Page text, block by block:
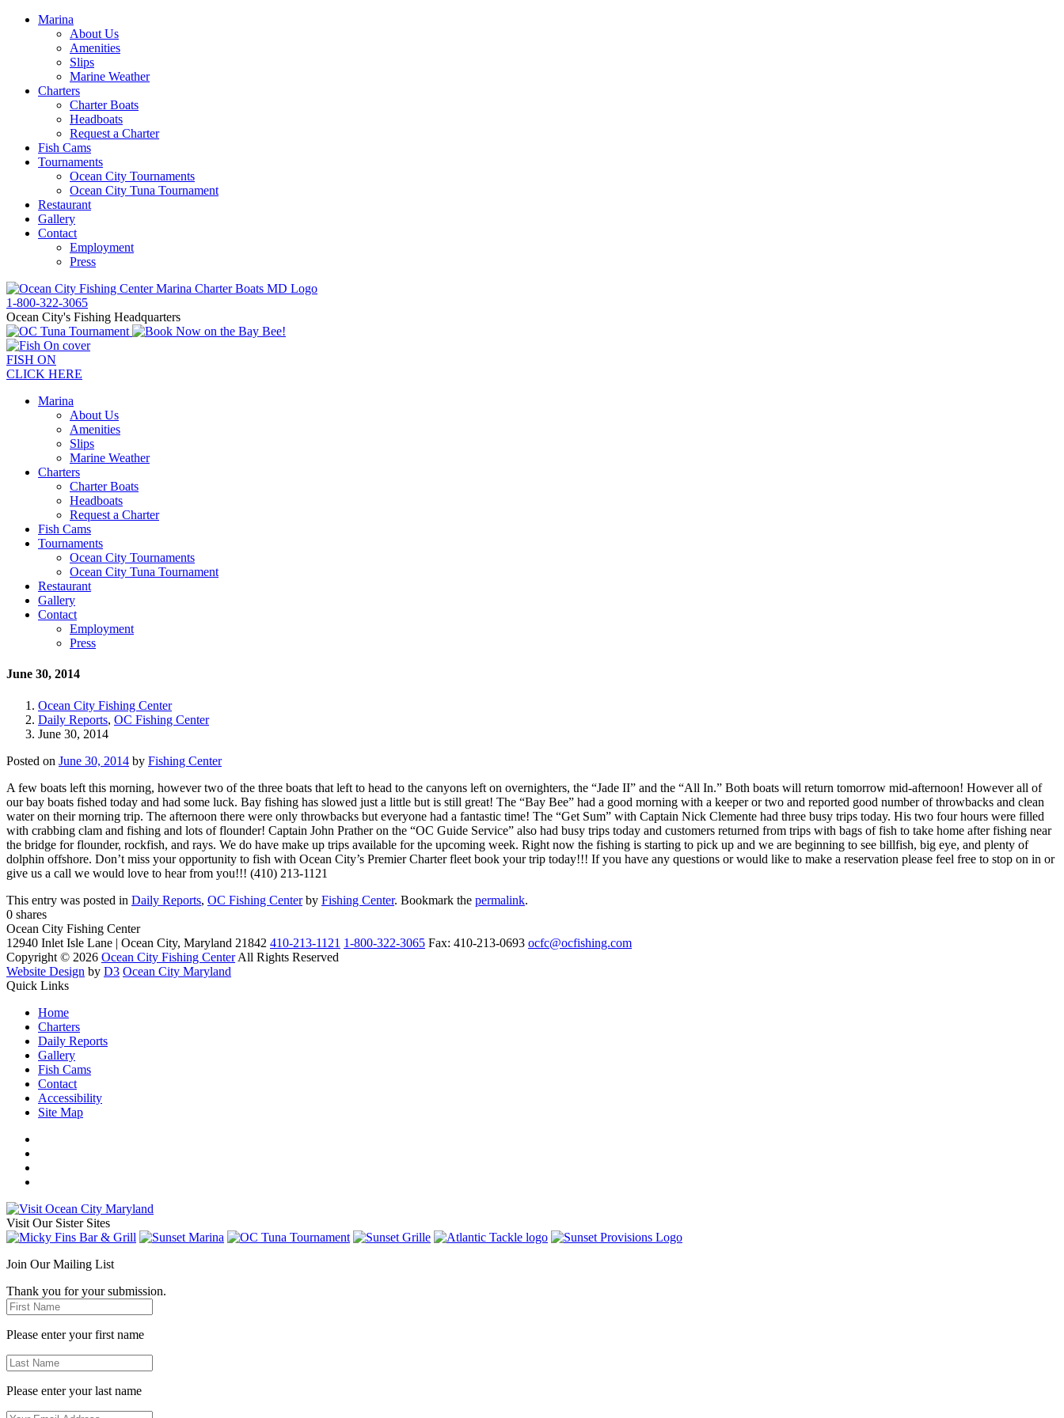
Marina
About Us
Amenities
Slips
Marine Weather
Charters
Charter Boats
Headboats
Request a Charter
Fish Cams
Tournaments
Ocean City Tournaments
Ocean City Tuna Tournament
Restaurant
Gallery
Contact
Employment
Press
1-800-322-3065
Ocean City's Fishing Headquarters
FISH ON
CLICK HERE
Marina
About Us
Amenities
Slips
Marine Weather
Charters
Charter Boats
Headboats
Request a Charter
Fish Cams
Tournaments
Ocean City Tournaments
Ocean City Tuna Tournament
Restaurant
Gallery
Contact
Employment
Press
June 30, 2014
Ocean City Fishing Center
Daily Reports, OC Fishing Center
June 30, 2014
Posted on June 30, 2014 by Fishing Center
A few boats left this morning, however two of the three boats that left to head to the canyons left on overnighters, the “Jade II” and the “All In.” Both boats will return tomorrow mid-afternoon! However all of
our bay boats fished today and had some luck. Bay fishing has slowed just a little but is still great! The “Bay Bee” had a good morning with a keeper or two and reported good number of throwbacks and clean
water on their morning trip. The afternoon there were only throwbacks but everyone had a fantastic time! The “Get Sum” with Captain Nick Clemente had three busy trips today. His two four hours were filled
with crabbing clam and fishing and lots of flounder! Captain John Prather on the “OC Guide Service” also had busy trips today and customers returned from trips with bags of fish to take home after fishing near
the bridge for flounder, rockfish, and rays. We do have make up trips available for the upcoming week. Right now the fishing is starting to pick up and we are beginning to see billfish, big eye, and plenty of
dolphin offshore. Don’t miss your opportunity to fish with Ocean City’s Premier Charter fleet book your trip today!!! If you have any questions or would like to make a reservation please feel free to stop on in or
give us a call we would love to hear from you!!! (410) 213-1121
This entry was posted in Daily Reports, OC Fishing Centerby Fishing Center. Bookmark the permalink.
0 shares
Ocean City Fishing Center
12940 Inlet Isle Lane | Ocean City, Maryland 21842 410-213-1121 1-800-322-3065 Fax: 410-213-0693 ocfc@ocfishing.com
Copyright © 2026 Ocean City Fishing CenterAll Rights Reserved
Website Design by D3 Ocean City Maryland
Quick Links
Home
Charters
Daily Reports
Gallery
Fish Cams
Contact
Accessibility
Site Map
Visit Our Sister Sites
Join Our Mailing List
Thank you for your submission.
Please enter your first name
Please enter your last name